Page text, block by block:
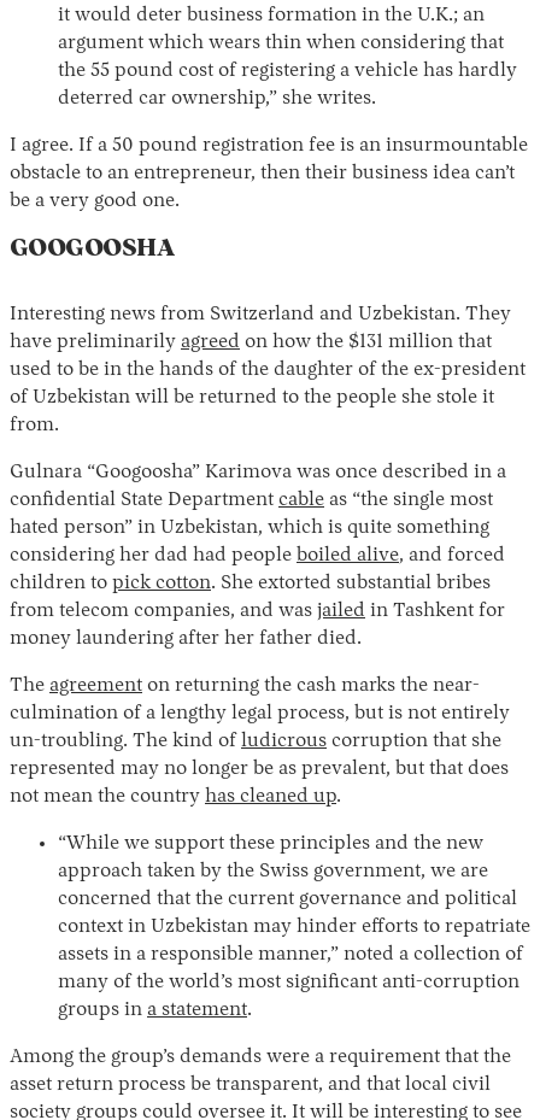
it would deter business formation in the U.K.; an
argument which wears thin when considering that
the 55 pound cost of registering a vehicle has hardly
deterred car ownership,” she writes.
I agree. If a 50 pound registration fee is an insurmountable
obstacle to an entrepreneur, then their business idea can’t
be a very good one.
GOOGOOSHA
Interesting news from Switzerland and Uzbekistan. They
have preliminarily agreed on how the $131 million that
used to be in the hands of the daughter of the ex-president
of Uzbekistan will be returned to the people she stole it
from.
Gulnara “Googoosha” Karimova was once described in a
confidential State Department cable as “the single most
hated person” in Uzbekistan, which is quite something
considering her dad had people boiled alive, and forced
children to pick cotton. She extorted substantial bribes
from telecom companies, and was jailed in Tashkent for
money laundering after her father died.
The agreement on returning the cash marks the near-
culmination of a lengthy legal process, but is not entirely
un-troubling. The kind of ludicrous corruption that she
represented may no longer be as prevalent, but that does
not mean the country has cleaned up.
“While we support these principles and the new
approach taken by the Swiss government, we are
concerned that the current governance and political
context in Uzbekistan may hinder efforts to repatriate
assets in a responsible manner,” noted a collection of
many of the world’s most significant anti-corruption
groups in a statement.
Among the group’s demands were a requirement that the
asset return process be transparent, and that local civil
society groups could oversee it. It will be interesting to see